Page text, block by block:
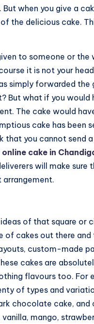
when you give a
the delicious cake.
to someone or
it is not your
simply forwarded
But what if you
The cake would
cake has been
that you cannot send
cake in
will make
arrangement.
of that square or
cakes out there
custom-made
cakes are
flavours too.
of types and
chocolate cake, and
mango,